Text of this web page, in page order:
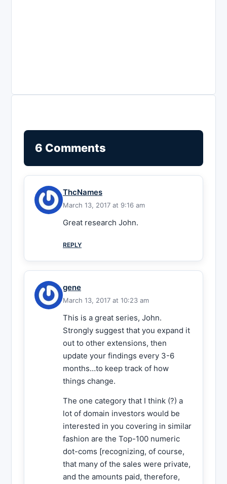
6 Comments
ThcNames
March 13, 2017 at 9:16 am
Great research John.
REPLY
gene
March 13, 2017 at 10:23 am
This is a great series, John.
Strongly suggest that you expand it
out to other extensions, then
update your findings every 3-6
months…to keep track of how
things change.
The one category that I think (?) a
lot of domain investors would be
interested in you covering in similar
fashion are the Top-100 numeric
dot-coms [recognizing, of course,
that many of the sales were private,
and the amounts paid, therefore,